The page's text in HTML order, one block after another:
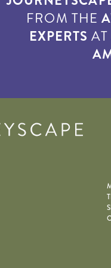
FROM THE
EXPERTS AT